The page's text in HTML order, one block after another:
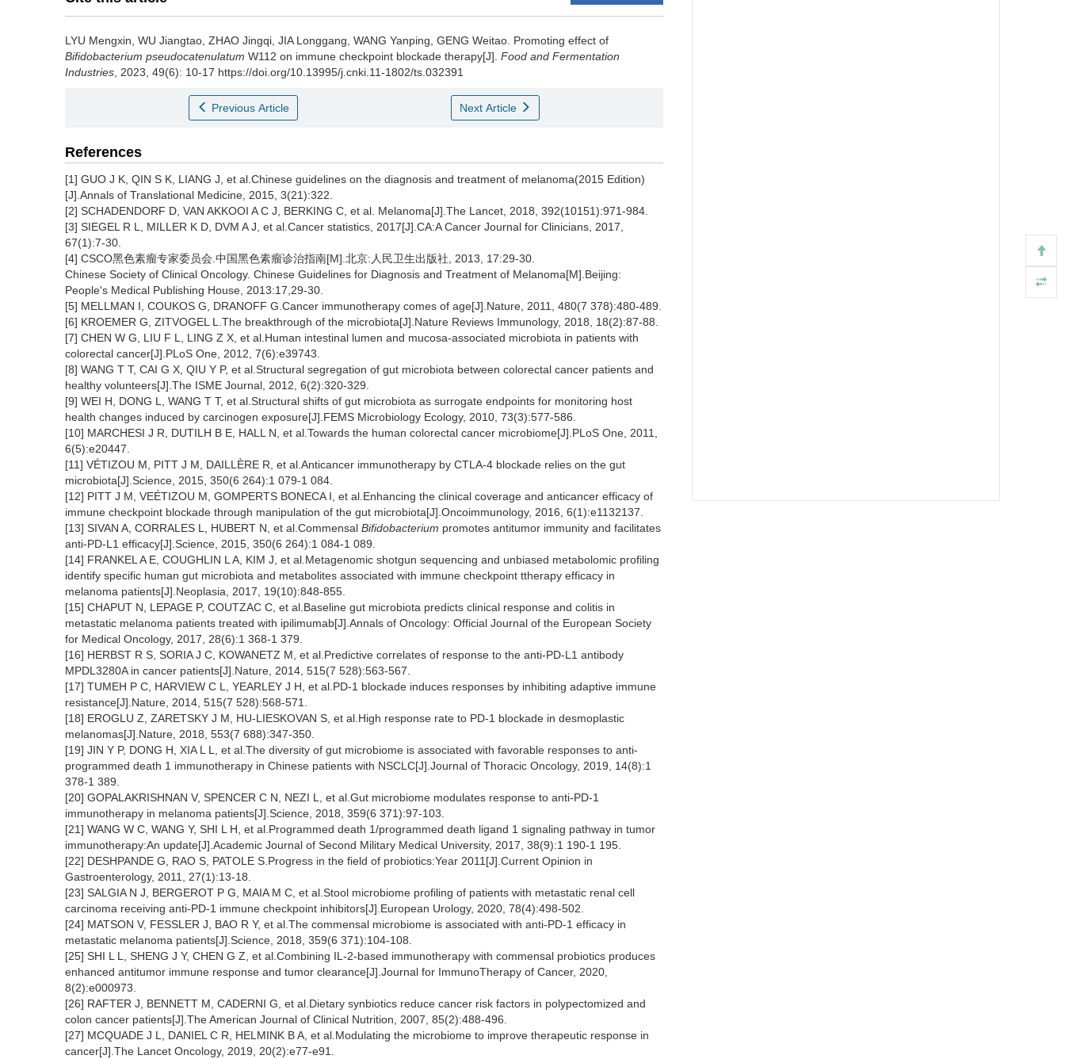
LYU Mengxin WU Jiangtao ZHAO Jingqi JIA Longgang WANG Yanping GENG Weitao Promoting effect of
Bifidobacterium pseudocatenulatum W112 on immune checkpoint blockade therapy[J]. Food and Fermentation
Industries , 2023, 49(6): 10-17 https://doi.org/10.13995/j.cnki.11-1802/ts.032391
Previous Article Next Article
References
[1] GUO J K, QIN S K, LIANG J, et al.Chinese guidelines on the diagnosis and treatment of melanoma(2015 Edition)
[J].Annals of Translational Medicine, 2015, 3(21):322.
[2] SCHADENDORF D, VAN AKKOOI A C J, BERKING C, et al. Melanoma[J].The Lancet, 2018, 392(10151):971-984.
[3] SIEGEL R L, MILLER K D, DVM A J, et al.Cancer statistics, 2017[J].CA:A Cancer Journal for Clinicians, 2017,
67(1):7-30.
[4] CSCO黑色素瘤专家委员会.中国黑色素瘤诊治指南[M].北京:人民卫生出版社, 2013, 17:29-30.
Chinese Society of Clinical Oncology. Chinese Guidelines for Diagnosis and Treatment of Melanoma[M].Beijing:
People's Medical Publishing House, 2013:17,29-30.
[5] MELLMAN I, COUKOS G, DRANOFF G.Cancer immunotherapy comes of age[J].Nature, 2011, 480(7 378):480-489.
[6] KROEMER G, ZITVOGEL L.The breakthrough of the microbiota[J].Nature Reviews Immunology, 2018, 18(2):87-88.
[7] CHEN W G, LIU F L, LING Z X, et al.Human intestinal lumen and mucosa-associated microbiota in patients with
colorectal cancer[J].PLoS One, 2012, 7(6):e39743.
[8] WANG T T, CAI G X, QIU Y P, et al.Structural segregation of gut microbiota between colorectal cancer patients and
healthy volunteers[J].The ISME Journal, 2012, 6(2):320-329.
[9] WEI H, DONG L, WANG T T, et al.Structural shifts of gut microbiota as surrogate endpoints for monitoring host
health changes induced by carcinogen exposure[J].FEMS Microbiology Ecology, 2010, 73(3):577-586.
[10] MARCHESI J R, DUTILH B E, HALL N, et al.Towards the human colorectal cancer microbiome[J].PLoS One, 2011,
6(5):e20447.
[11] VÉTIZOU M, PITT J M, DAILLÈRE R, et al.Anticancer immunotherapy by CTLA-4 blockade relies on the gut
microbiota[J].Science, 2015, 350(6 264):1 079-1 084.
[12] PITT J M, VEÉTIZOU M, GOMPERTS BONECA I, et al.Enhancing the clinical coverage and anticancer efficacy of
immune checkpoint blockade through manipulation of the gut microbiota[J].Oncoimmunology, 2016, 6(1):e1132137.
[13] SIVAN A, CORRALES L, HUBERT N, et al.Commensal Bifidobacterium promotes antitumor immunity and facilitates
anti-PD-L1 efficacy[J].Science, 2015, 350(6 264):1 084-1 089.
[14] FRANKEL A E, COUGHLIN L A, KIM J, et al.Metagenomic shotgun sequencing and unbiased metabolomic profiling
identify specific human gut microbiota and metabolites associated with immune checkpoint ttherapy efficacy in
melanoma patients[J].Neoplasia, 2017, 19(10):848-855.
[15] CHAPUT N, LEPAGE P, COUTZAC C, et al.Baseline gut microbiota predicts clinical response and colitis in
metastatic melanoma patients treated with ipilimumab[J].Annals of Oncology: Official Journal of the European Society
for Medical Oncology, 2017, 28(6):1 368-1 379.
[16] HERBST R S, SORIA J C, KOWANETZ M, et al.Predictive correlates of response to the anti-PD-L1 antibody
MPDL3280A in cancer patients[J].Nature, 2014, 515(7 528):563-567.
[17] TUMEH P C, HARVIEW C L, YEARLEY J H, et al.PD-1 blockade induces responses by inhibiting adaptive immune
resistance[J].Nature, 2014, 515(7 528):568-571.
[18] EROGLU Z, ZARETSKY J M, HU-LIESKOVAN S, et al.High response rate to PD-1 blockade in desmoplastic
melanomas[J].Nature, 2018, 553(7 688):347-350.
[19] JIN Y P, DONG H, XIA L L, et al.The diversity of gut microbiome is associated with favorable responses to anti-
programmed death 1 immunotherapy in Chinese patients with NSCLC[J].Journal of Thoracic Oncology, 2019, 14(8):1
378-1 389.
[20] GOPALAKRISHNAN V, SPENCER C N, NEZI L, et al.Gut microbiome modulates response to anti-PD-1
immunotherapy in melanoma patients[J].Science, 2018, 359(6 371):97-103.
[21] WANG W C, WANG Y, SHI L H, et al.Programmed death 1/programmed death ligand 1 signaling pathway in tumor
immunotherapy:An update[J].Academic Journal of Second Military Medical University, 2017, 38(9):1 190-1 195.
[22] DESHPANDE G, RAO S, PATOLE S.Progress in the field of probiotics:Year 2011[J].Current Opinion in
Gastroenterology, 2011, 27(1):13-18.
[23] SALGIA N J, BERGEROT P G, MAIA M C, et al.Stool microbiome profiling of patients with metastatic renal cell
carcinoma receiving anti-PD-1 immune checkpoint inhibitors[J].European Urology, 2020, 78(4):498-502.
[24] MATSON V, FESSLER J, BAO R Y, et al.The commensal microbiome is associated with anti-PD-1 efficacy in
metastatic melanoma patients[J].Science, 2018, 359(6 371):104-108.
[25] SHI L L, SHENG J Y, CHEN G Z, et al.Combining IL-2-based immunotherapy with commensal probiotics produces
enhanced antitumor immune response and tumor clearance[J].Journal for ImmunoTherapy of Cancer, 2020,
8(2):e000973.
[26] RAFTER J, BENNETT M, CADERNI G, et al.Dietary synbiotics reduce cancer risk factors in polypectomized and
colon cancer patients[J].The American Journal of Clinical Nutrition, 2007, 85(2):488-496.
[27] MCQUADE J L, DANIEL C R, HELMINK B A, et al.Modulating the microbiome to improve therapeutic response in
cancer[J].The Lancet Oncology, 2019, 20(2):e77-e91.